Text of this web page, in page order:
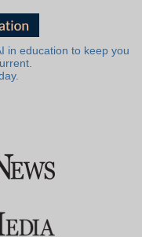
in education to keep you